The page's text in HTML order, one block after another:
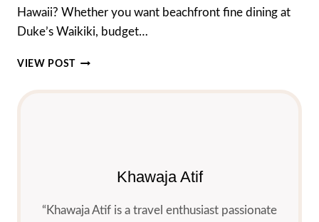
Hawaii? Whether you want beachfront fine dining at
Duke’s Waikiki, budget…
VIEW POST TOP
BEST
Khawaja Atif
“Khawaja Atif is a travel enthusiast passionate